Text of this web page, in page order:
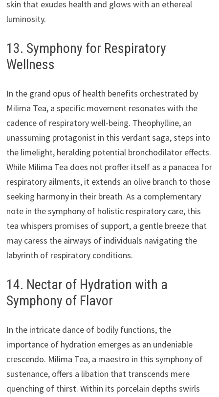
skin that exudes health and glows with an ethereal
luminosity.
13. Symphony for Respiratory
Wellness
In the grand opus of health benefits orchestrated by
Milima Tea, a specific movement resonates with the
cadence of respiratory well-being. Theophylline, an
unassuming protagonist in this verdant saga, steps into
the limelight, heralding potential bronchodilator effects.
While Milima Tea does not proffer itself as a panacea for
respiratory ailments, it extends an olive branch to those
seeking harmony in their breath. As a complementary
note in the symphony of holistic respiratory care, this
tea whispers promises of support, a gentle breeze that
may caress the airways of individuals navigating the
labyrinth of respiratory conditions.
14. Nectar of Hydration with a
Symphony of Flavor
In the intricate dance of bodily functions, the
importance of hydration emerges as an undeniable
crescendo. Milima Tea, a maestro in this symphony of
sustenance, offers a libation that transcends mere
quenching of thirst. Within its porcelain depths swirls